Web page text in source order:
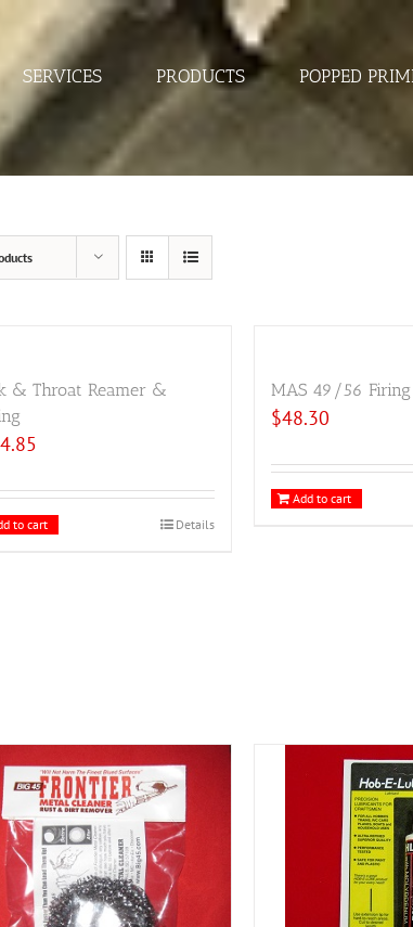
SERVICES PRODUCTS POPPED
& Throat Reamer &
to cart Details
MAS 49/56
$48.30
Add to cart